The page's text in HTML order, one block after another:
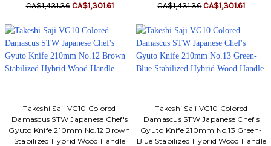
CA$1,431.36 CA$1,301.61 CA$1,431.36CA$1,301.61
Takeshi Saji VG10 Colored
Damascus STW Japanese Chef's
Gyuto Knife 210mm No.12 Brown
Stabilized Hybrid Wood Handle
Takeshi Saji VG10 Colored
Damascus STW Japanese Chef's
Gyuto Knife 210mm No.13 Green-
Blue Stabilized Hybrid Wood Handle